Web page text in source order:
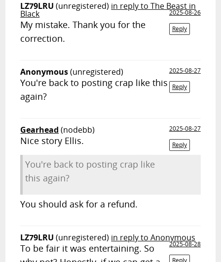
LZ79LRU (unregistered) in reply to The Beast in
Black
2025-08-26
Reply
My mistake. Thank you for the
correction.
Anonymous(unregistered)
2025-08-27
Reply
You're back to posting crap like this
again?
Gearhead (nodebb)
2025-08-27
Reply
Nice story Ellis.
You're back to posting crap like
this again?
You should ask for a refund.
LZ79LRU (unregistered) in reply to Anonymous
2025-08-28
Reply
To be fair it was entertaining. So